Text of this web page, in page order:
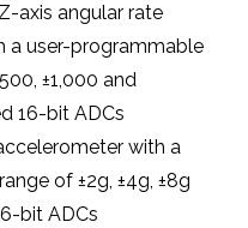
axis angular rate
a user-programmable
±1,000 and
16-bit ADCs
with a
of ±2g, ±4g, ±8g
bit ADCs